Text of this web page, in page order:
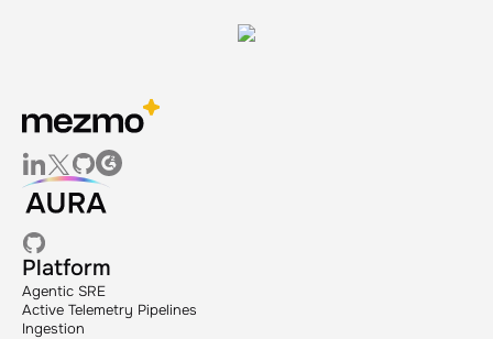
Platform
Agentic SRE
Active Telemetry Pipelines
Ingestion